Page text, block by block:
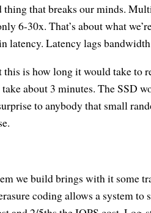
that breaks our minds.
6-30x. That’s about what
latency. Latency lags
is how long it would take to
about 3 minutes. The SSD
to anybody that small
we build brings with it some
coding allows a system